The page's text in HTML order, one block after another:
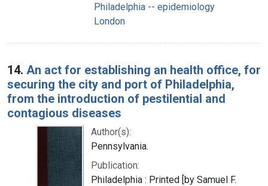
Philadelphia -- epidemiology
London
14. An act for establishing an health office, for
securing the city and port of Philadelphia,
from the introduction of pestilential and
contagious diseases
Author(s):
Pennsylvania.
Publication:
Philadelphia : Printed [by Samuel F.